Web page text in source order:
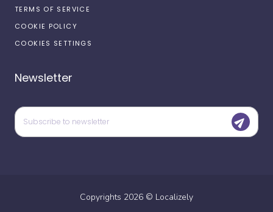
TERMS OF SERVICE
COOKIE POLICY
COOKIES SETTINGS
Newsletter
Copyrights 2026 © Localizely